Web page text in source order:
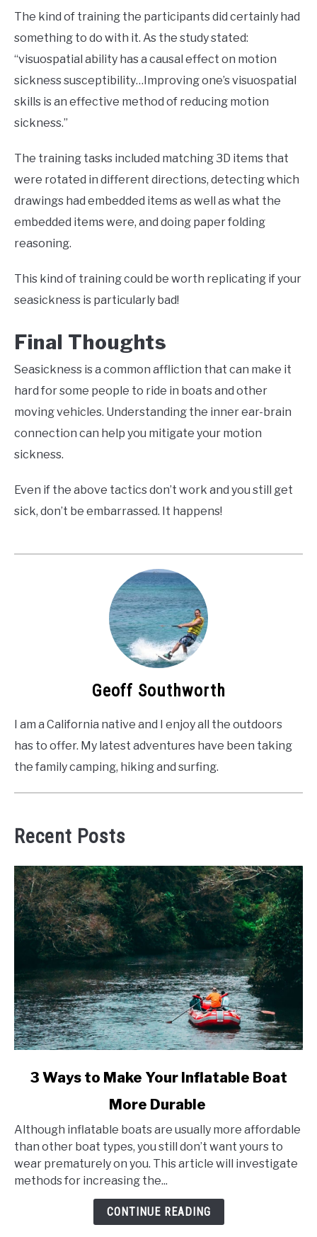
The kind of training the participants did certainly had
something to do with it. As the study stated:
“visuospatial ability has a causal effect on motion
sickness susceptibility…Improving one’s visuospatial
skills is an effective method of reducing motion
sickness.”
The training tasks included matching 3D items that
were rotated in different directions, detecting which
drawings had embedded items as well as what the
embedded items were, and doing paper folding
reasoning.
This kind of training could be worth replicating if your
seasickness is particularly bad!
Final Thoughts
Seasickness is a common affliction that can make it
hard for some people to ride in boats and other
moving vehicles. Understanding the inner ear-brain
connection can help you mitigate your motion
sickness.
Even if the above tactics don’t work and you still get
sick, don’t be embarrassed. It happens!
Geoff Southworth
I am a California native and I enjoy all the outdoors
has to offer. My latest adventures have been taking
the family camping, hiking and surfing.
Recent Posts
link
Ways
to
Your
3 Ways to Make Your Inflatable Boat
More Durable
Although inflatable boats are usually more affordable
than other boat types, you still don’t want yours to
wear prematurely on you. This article will investigate
methods for increasing the...
CONTINUE READING